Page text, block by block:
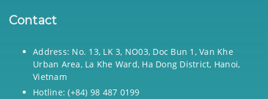
Contact
Address: No. 13, LK 3, NO03, Doc Bun 1, Van Khe
Urban Area, La Khe Ward, Ha Dong District, Hanoi,
Vietnam
Hotline: (+84) 98 487 0199